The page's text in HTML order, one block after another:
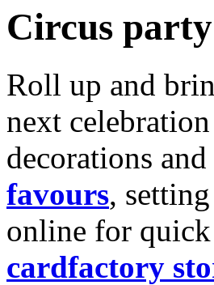
Circus
Roll up and
next
decorations
favours,
online for
cardfactory